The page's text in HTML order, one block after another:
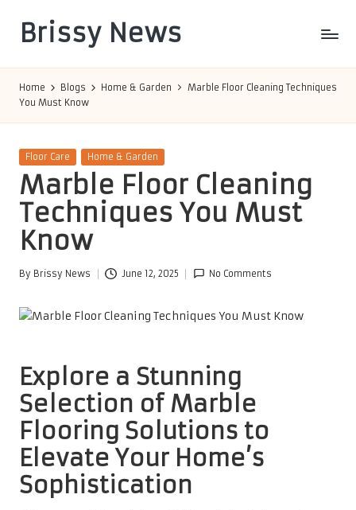
content
Brissy News
Home Blogs Home & Garden
Marble Floor Cleaning Techniques
You Must Know
Posted
Floor Care Home & Garden
Marble Floor Cleaning
Techniques You Must
Know
Posted
By Brissy News June 12, 2025 No Comments
Explore a Stunning
Selection of Marble
Flooring Solutions to
Elevate Your Home’s
Sophistication